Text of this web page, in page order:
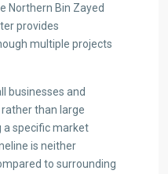
Northern Bin Zayed
provides
multiple projects
businesses and
than large
a specific market
is neither
to surrounding